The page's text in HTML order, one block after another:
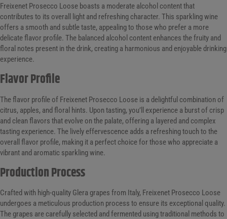
Freixenet Prosecco Loose boasts a moderate alcohol content that
contributes to its overall light and refreshing character. This sparkling wine
offers a smooth and subtle taste, appealing to those who prefer a more
delicate flavor profile. The balanced alcohol content enhances the fruity and
floral notes present in the drink, creating a harmonious and enjoyable drinking
experience.
Flavor Profile
The flavor profile of Freixenet Prosecco Loose is a delightful combination of
citrus, apples, and floral hints. Upon tasting, you’ll experience a burst of crisp
and clean flavors that evolve on the palate, offering a layered and complex
tasting experience. The lively effervescence adds a refreshing touch to the
overall flavor profile, making it a perfect choice for those who appreciate a
vibrant and aromatic sparkling wine.
Production Process
Crafted with high-quality Glera grapes from Italy, Freixenet Prosecco Loose
undergoes a meticulous production process to ensure its exceptional quality.
The grapes are carefully selected and fermented using traditional methods to